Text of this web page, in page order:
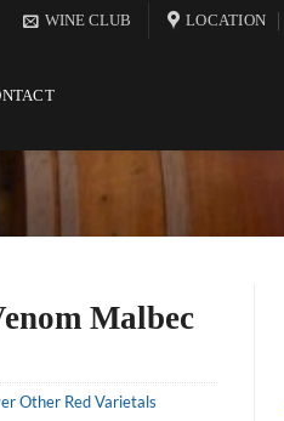
WINE CLUB LOCATION
Malbec
Other Red Varietals